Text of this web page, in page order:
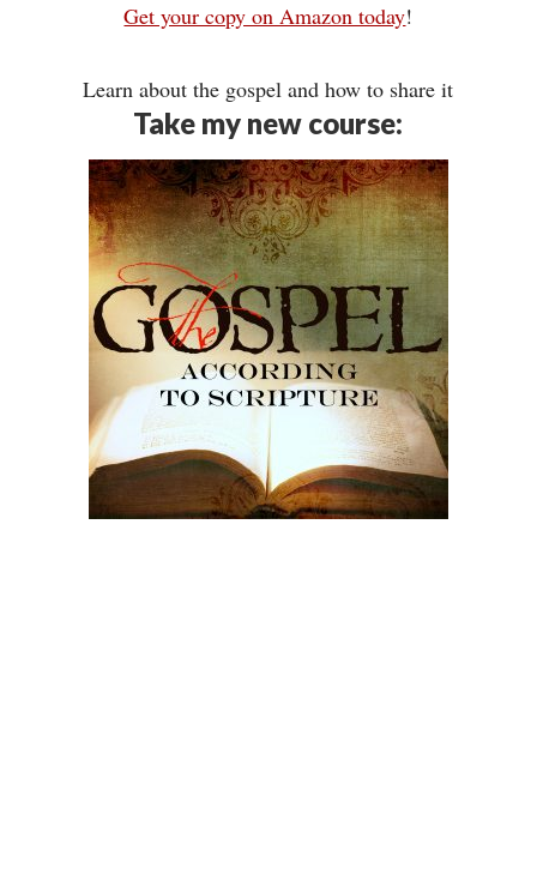
Get your copy on Amazon today!
Learn about the gospel and how to share it
Take my new course: